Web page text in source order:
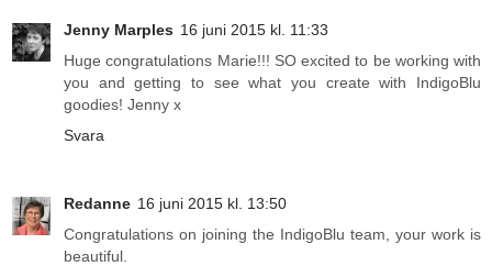
Jenny Marples 16 juni 2015 kl. 11:33
Huge congratulations Marie!!! SO excited to be working with
you and getting to see what you create with IndigoBlu
goodies! Jenny x
Svara
Redanne 16 juni 2015 kl. 13:50
Congratulations on joining the IndigoBlu team, your work is
beautiful.